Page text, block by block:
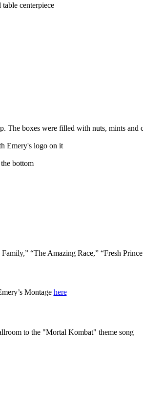
centerpiece
The boxes were filled with nuts, mints
Emery's logo on it
bottom
“The Amazing Race,” “Fresh
Montage here
to the "Mortal Kombat" theme song